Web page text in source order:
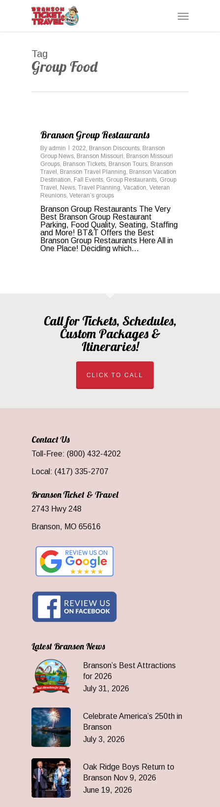
Menu
Tag
Group Food
Branson Group Restaurants
By admin 2022, Branson Discounts, Branson
Group News, Branson Missouri, Branson Missouri
Groups, Branson Tickets, Branson Tours, Branson
Travel , Branson Travel Planning, Branson Vacation
Destination, Fall Events, Group Restaurants, Group
Travel , News, Travel Planning, Vacation, Veteran
Reunions, Veteran’s groups
Branson Group Restaurants The Very
Best Branson Group Restaurant
Parking, Food Quality, Seating, Staffing
and More! BT&T Offers the Best
Branson Group Restaurants Here All in
One Place! Deciding which...
Call for Tickets, Schedules,
Custom Packages &
Itineraries!
CLICK TO CALL
Contact Us
Toll-Free: (800) 432-4202
Local: (417) 335-2707
Branson Ticket & Travel
2743 Hwy 248
Branson, MO 65616
Latest Branson News
Branson’s Best Attractions
for 2026
July 31, 2026
Celebrate America’s 250th in
Branson
July 3, 2026
Oak Ridge Boys Return to
Branson Nov 9, 2026
June 19, 2026